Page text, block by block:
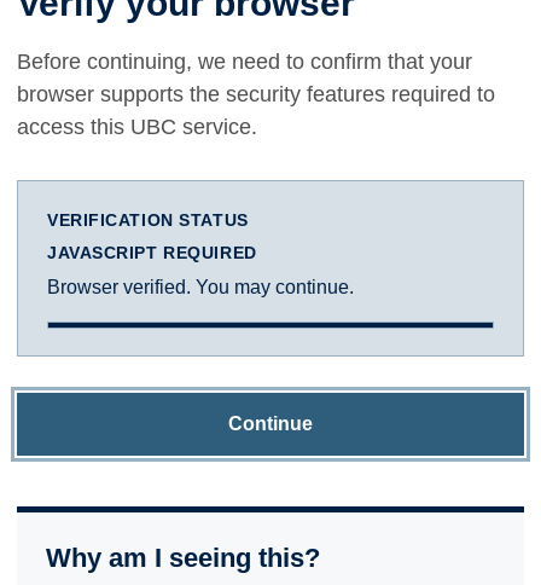
Before continuing, we need to confirm that your
browser supports the security features required to
access this UBC service.
VERIFICATION STATUS
JAVASCRIPT REQUIRED
Browser verified. You may continue.
Continue
Why am I seeing this?